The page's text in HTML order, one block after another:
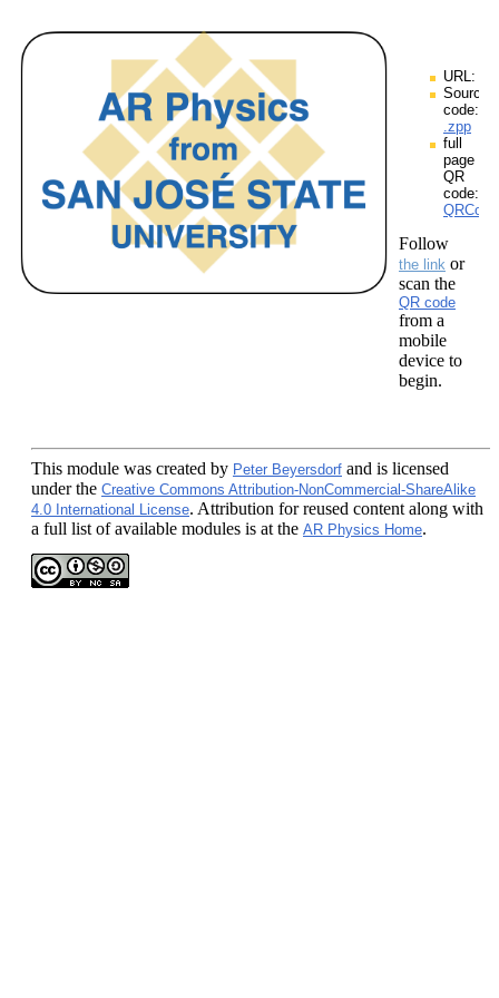
URL:
Source
code:
.zpp
full
page
QR
code:
Follow
the link or
scan the
QR code
from a
mobile
device to
begin.
This module was created by Peter Beyersdorf and is licensed
under the Creative Commons Attribution-NonCommercial-ShareAlike
4.0 International License. Attribution for reused content along with
a full list of available modules is at the AR Physics Home.